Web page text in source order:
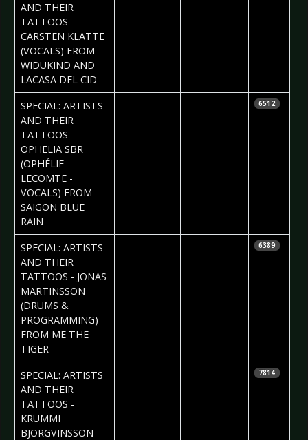
AND THEIR
TATTOOS -
CARSTEN KLATTE
(VOCALS) FROM
WIDUKIND AND
LACASA DEL CID
SPECIAL: ARTISTS
AND THEIR
TATTOOS -
OPHELIA SBR
(OPHÉLIE
LECOMTE -
VOCALS) FROM
SAIGON BLUE
RAIN
6512
SPECIAL: ARTISTS
AND THEIR
TATTOOS - JONAS
MARTINSSON
(DRUMS &
PROGRAMMING)
FROM ME THE
TIGER
6389
SPECIAL: ARTISTS
AND THEIR
TATTOOS -
KRUMMI
BJORGVINSSON
7814